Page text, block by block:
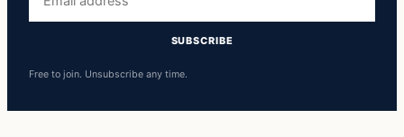
address
SUBSCRIBE
Free to join. Unsubscribe any time.